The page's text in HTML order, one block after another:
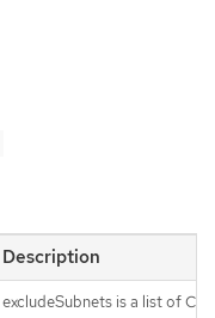
Description
excludeSubnets is a list of